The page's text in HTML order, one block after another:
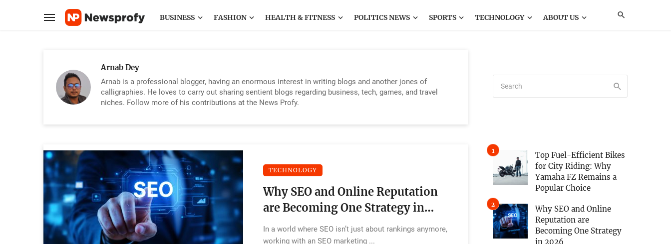
BUSINESS FASHION HEALTH & FITNESS POLITICS NEWS SPORTS TECHNOLOGY ABOUT US
Arnab Dey
Arnab is a professional blogger, having an enormous interest in writing blogs and another jones of
calligraphies. He loves to carry out sharing sentient blogs regarding business, tech, games, and travel
niches. Follow more of his contributions at the News Profy.
TECHNOLOGY
Why SEO and Online Reputation
are Becoming One Strategy in
2026
In a world where SEO isn’t just about rankings anymore,
working with an SEO marketing ...
Top Fuel-Efficient Bikes
for City Riding: Why
Yamaha FZ Remains a
Popular Choice
Why SEO and Online
Reputation are
Becoming One Strategy
in 2026